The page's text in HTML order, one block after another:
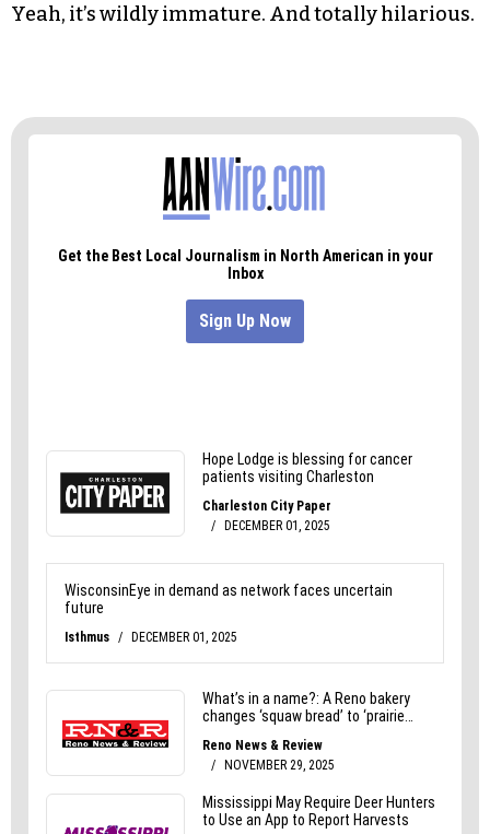
Yeah, it’s wildly immature. And totally hilarious.